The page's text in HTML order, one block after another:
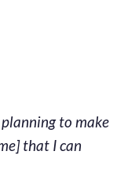
to make
that I can